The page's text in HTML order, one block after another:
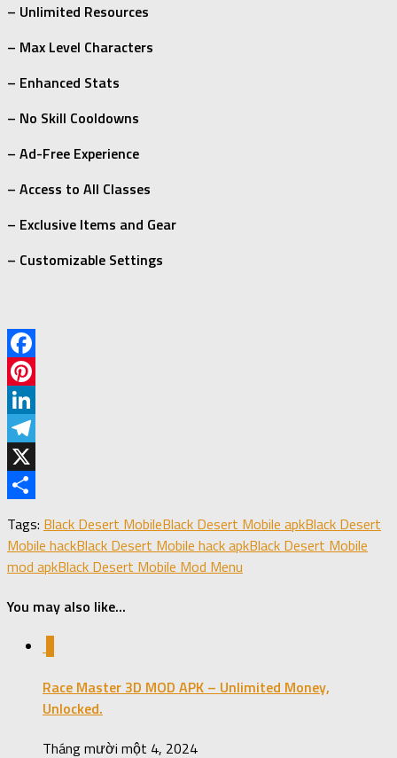
– Unlimited Resources
– Max Level Characters
– Enhanced Stats
– No Skill Cooldowns
– Ad-Free Experience
– Access to All Classes
– Exclusive Items and Gear
– Customizable Settings
Facebook
Pinterest
LinkedIn
Telegram
X
Tags: Black Desert MobileBlack Desert Mobile apkBlack Desert
Mobile hackBlack Desert Mobile hack apkBlack Desert Mobile
mod apkBlack Desert Mobile Mod Menu
You may also like...
Race Master 3D MOD APK – Unlimited Money,
Unlocked.
Tháng mười một 4, 2024